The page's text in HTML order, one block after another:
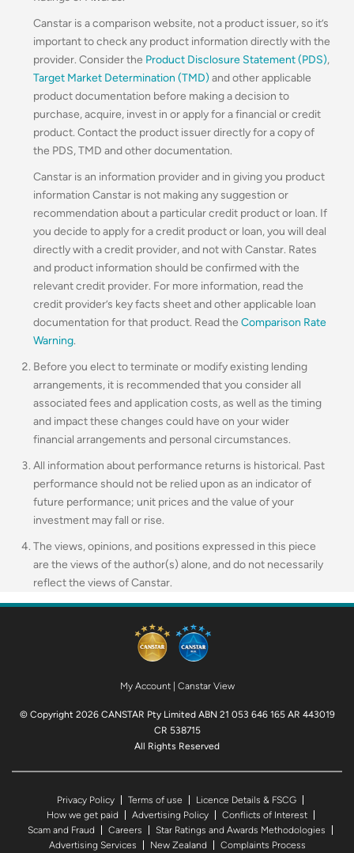
Canstar is a comparison website, not a product issuer, so it’s
important to check any product information directly with the
provider. Consider the Product Disclosure Statement (PDS),
Target Market Determination (TMD) and other applicable
product documentation before making a decision to
purchase, acquire, invest in or apply for a financial or credit
product. Contact the product issuer directly for a copy of
the PDS, TMD and other documentation.
Canstar is an information provider and in giving you product
information Canstar is not making any suggestion or
recommendation about a particular credit product or loan. If
you decide to apply for a credit product or loan, you will deal
directly with a credit provider, and not with Canstar. Rates
and product information should be confirmed with the
relevant credit provider. For more information, read the
credit provider’s key facts sheet and other applicable loan
documentation for that product. Read the Comparison Rate
Warning.
Before you elect to terminate or modify existing lending
arrangements, it is recommended that you consider all
associated fees and application costs, as well as the timing
and impact these changes could have on your wider
financial arrangements and personal circumstances.
All information about performance returns is historical. Past
performance should not be relied upon as an indicator of
future performance; unit prices and the value of your
investment may fall or rise.
The views, opinions, and positions expressed in this piece
are the views of the author(s) alone, and do not necessarily
reflect the views of Canstar.
My Account| Canstar View
© Copyright 2026 CANSTAR Pty Limited ABN 21 053 646 165 AR 443019
CR 538715
All Rights Reserved
Privacy Policy Terms of use
Licence Details & FSCG
How we get paid
Advertising Policy
Conflicts of Interest
Scam and Fraud
Careers
Star Ratings and Awards Methodologies
Advertising Services
New Zealand Complaints Process